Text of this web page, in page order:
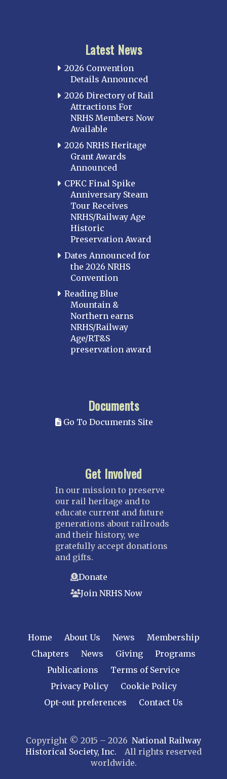
Latest News
2026 Convention
Details Announced
2026 Directory of Rail
Attractions For
NRHS Members Now
Available
2026 NRHS Heritage
Grant Awards
Announced
CPKC Final Spike
Anniversary Steam
Tour Receives
NRHS/Railway Age
Historic
Preservation Award
Dates Announced for
the 2026 NRHS
Convention
Reading Blue
Mountain &
Northern earns
NRHS/Railway
Age/RT&S
preservation award
Documents
Go To Documents Site
Get Involved
In our mission to preserve
our rail heritage and to
educate current and future
generations about railroads
and their history, we
gratefully accept donations
and gifts.
Donate
Join NRHS Now
Home About Us News
Membership
Chapters
News Giving
Programs
Publications
Terms of Service
Privacy Policy
Cookie Policy
Opt-out preferences
Contact Us
Copyright © 2015 – 2026 National Railway
Historical Society, Inc. All rights reserved
worldwide.